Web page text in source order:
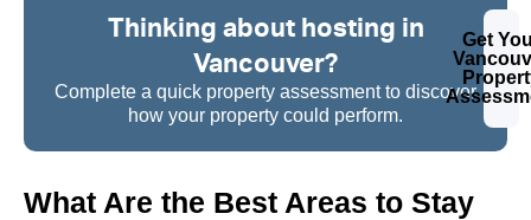
Thinking about hosting in
Vancouver?
Complete a quick property assessment to discover
how your property could perform.
Get
What Are the Best Areas to Stay